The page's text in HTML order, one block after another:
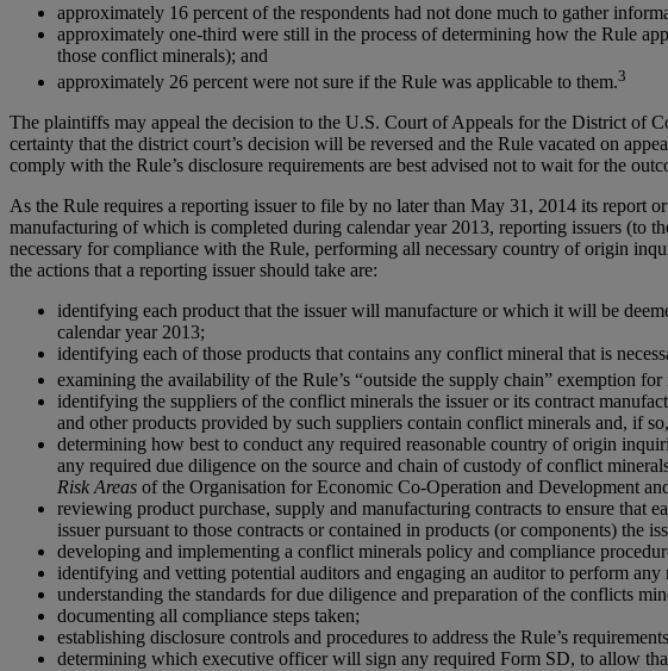
approximately 16 percent of the respondents had not done much to gather
approximately one-third were still in the process of determining how the Rule
those conflict minerals); and
approximately 26 percent were not sure if the Rule was applicable to them.3
The plaintiffs may appeal the decision to the U.S. Court of Appeals for the District of
certainty that the district court’s decision will be reversed and the Rule vacated on
comply with the Rule’s disclosure requirements are best advised not to wait for the
As the Rule requires a reporting issuer to file by no later than May 31, 2014 its report
manufacturing of which is completed during calendar year 2013, reporting issuers (to
necessary for compliance with the Rule, performing all necessary country of origin
the actions that a reporting issuer should take are:
identifying each product that the issuer will manufacture or which it will be
calendar year 2013;
identifying each of those products that contains any conflict mineral that is
examining the availability of the Rule’s “outside the supply chain” exemption for
identifying the suppliers of the conflict minerals the issuer or its contract
and other products provided by such suppliers contain conflict minerals and, if
determining how best to conduct any required reasonable country of origin
any required due diligence on the source and chain of custody of conflict
Risk Areas of the Organisation for Economic Co-Operation and Development
reviewing product purchase, supply and manufacturing contracts to ensure that
issuer pursuant to those contracts or contained in products (or components) the
developing and implementing a conflict minerals policy and compliance
identifying and vetting potential auditors and engaging an auditor to perform
understanding the standards for due diligence and preparation of the conflicts
documenting all compliance steps taken;
establishing disclosure controls and procedures to address the Rule’s
determining which executive officer will sign any required Form SD, to allow